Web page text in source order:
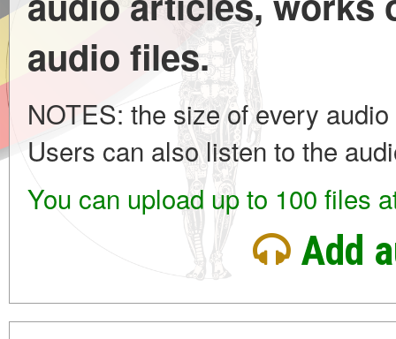
audio files.
NOTES: the size of every
Users can also listen to the
You can upload up to 100 files
Add